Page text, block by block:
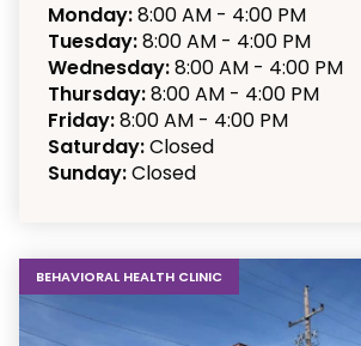
Monday:8:00 AM - 4:00 PM
Tuesday:8:00 AM - 4:00 PM
Wednesday:8:00 AM - 4:00 PM
Thursday:8:00 AM - 4:00 PM
Friday:8:00 AM - 4:00 PM
Saturday:Closed
Sunday:Closed
BEHAVIORAL HEALTH CLINIC